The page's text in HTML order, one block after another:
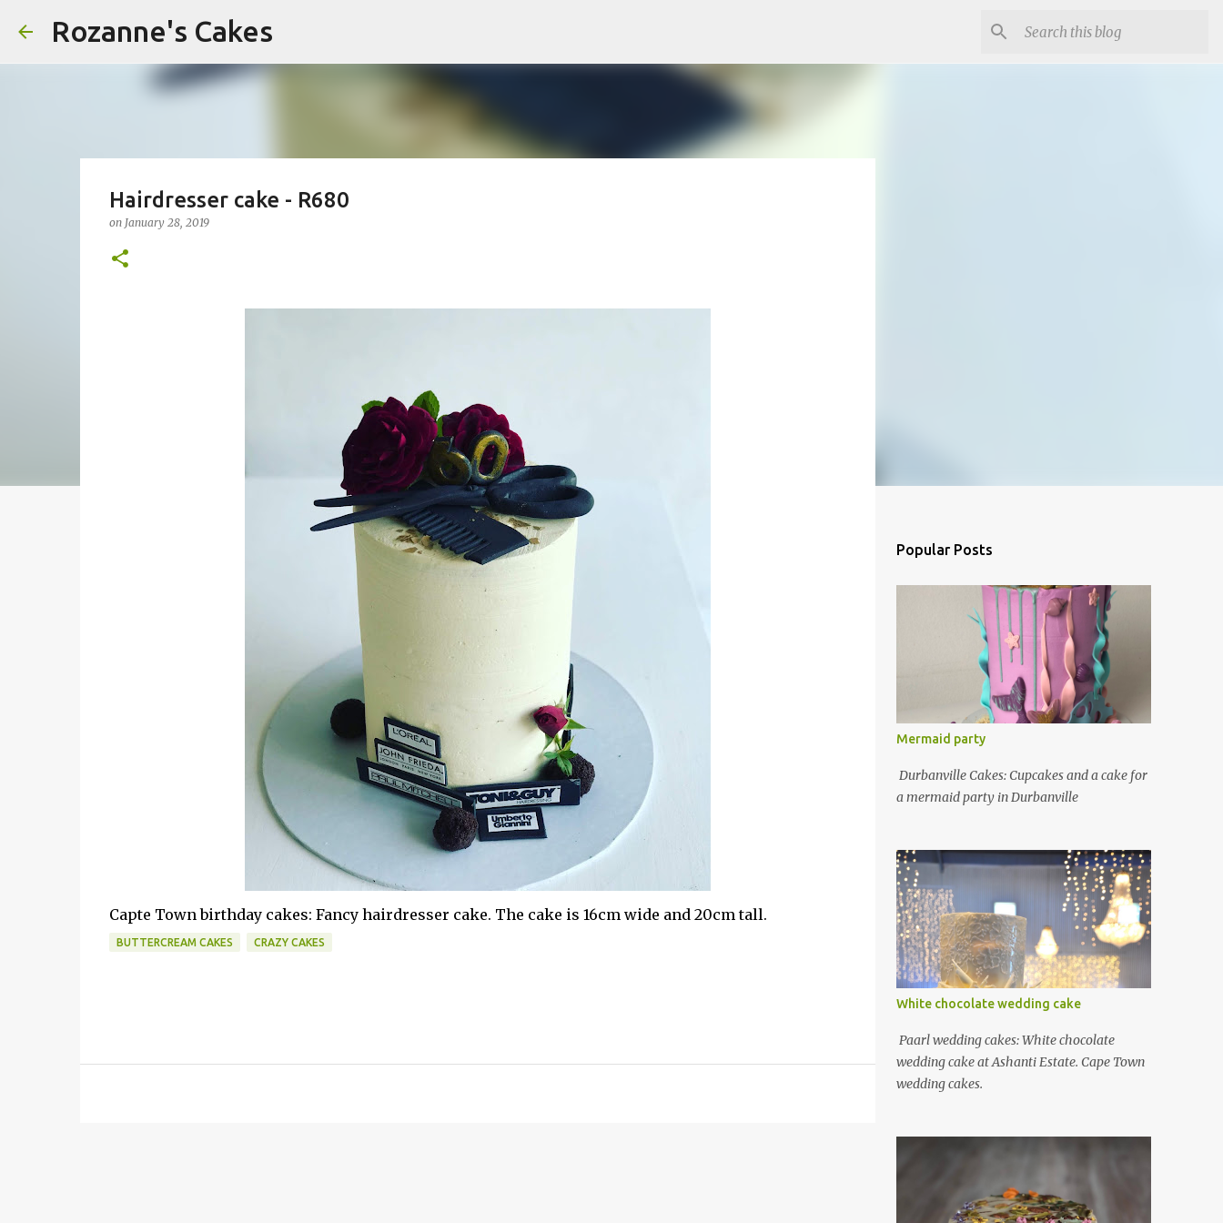
Rozanne's Cakes
Hairdresser cake - R680
on January 28, 2019
Capte Town birthday cakes: Fancy hairdresser cake. The cake is 16cm wide and 20cm tall.
BUTTERCREAM CAKES CRAZY CAKES
Popular Posts
Mermaid party
Durbanville Cakes: Cupcakes and a cake for
a mermaid party in Durbanville
White chocolate wedding cake
Paarl wedding cakes: White chocolate
wedding cake at Ashanti Estate. Cape Town
wedding cakes.